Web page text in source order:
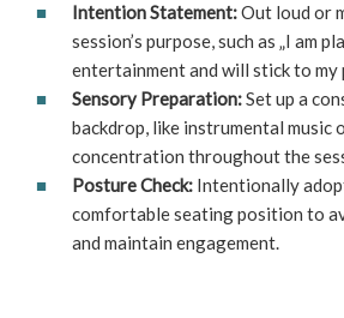
Intention Statement:Out loud or
session’s purpose, such as „I am
entertainment and will stick to my
Sensory Preparation:Set up a
backdrop, like instrumental music
concentration throughout the
Posture Check: Intentionally
comfortable seating position to
and maintain engagement.